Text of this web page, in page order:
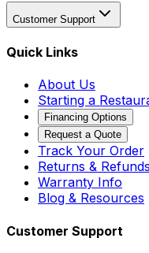
Customer Support
Quick Links
About Us
Starting a
Financing Options
Request a Quote
Track Your Order
Returns & Refunds
Warranty Info
Blog & Resources
Customer Support